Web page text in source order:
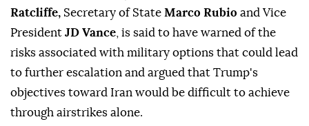
Ratcliffe, Secretary of State Marco Rubio and Vice
President JD Vance , is said to have warned of the
risks associated with military options that could lead
to further escalation and argued that Trump's
objectives toward Iran would be difficult to achieve
through airstrikes alone.